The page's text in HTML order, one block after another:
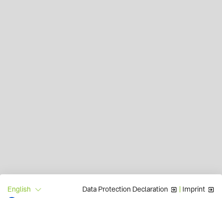
English Data Protection Declaration | Imprint